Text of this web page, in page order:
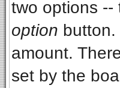
two options
option
amount.
set by the